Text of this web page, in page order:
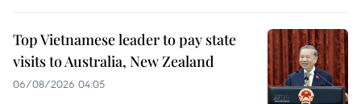
Top Vietnamese leader to pay state
visits to Australia, New Zealand
06/08/2026 04:05